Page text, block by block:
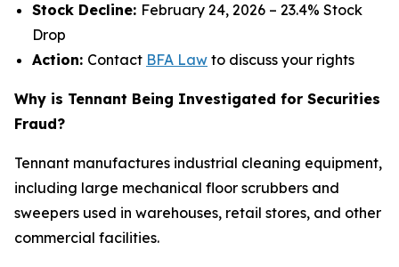
Stock Decline: February 24, 2026 – 23.4% Stock
Drop
Action: Contact BFA Law to discuss your rights
Why is Tennant Being Investigated for Securities
Fraud?
Tennant manufactures industrial cleaning equipment,
including large mechanical floor scrubbers and
sweepers used in warehouses, retail stores, and other
commercial facilities.